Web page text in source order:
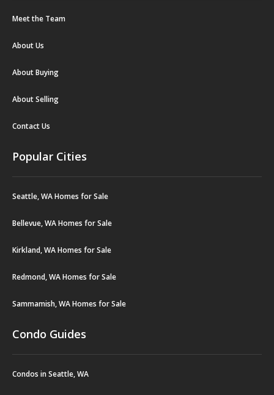
Meet the Team
About Us
About Buying
About Selling
Contact Us
Popular Cities
Seattle, WA Homes for Sale
Bellevue, WA Homes for Sale
Kirkland, WA Homes for Sale
Redmond, WA Homes for Sale
Sammamish, WA Homes for Sale
Condo Guides
Condos in Seattle, WA